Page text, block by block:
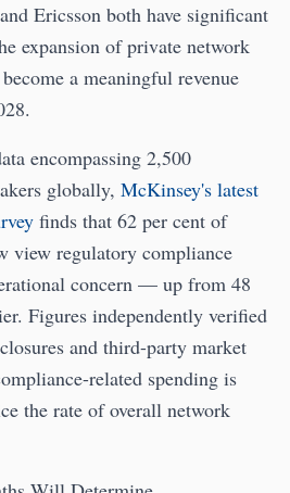
Ericsson both have significant
expansion of private network
a meaningful revenue
encompassing 2,500
globally, McKinsey's latest
finds that 62 per cent of
view regulatory compliance
concern — up from 48
Figures independently verified
and third-party market
related spending is
the rate of overall network